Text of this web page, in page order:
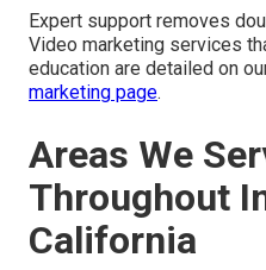
Expert support removes
Video marketing services
education are detailed on
marketing page.
Areas We
Throughout
California